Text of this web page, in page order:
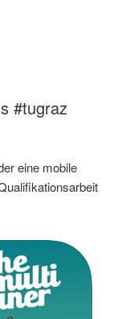
#tugraz
eine mobile